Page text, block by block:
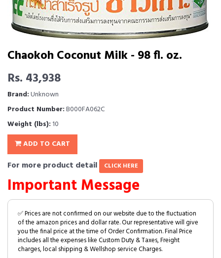
Chaokoh Coconut Milk - 98 fl. oz.
Rs. 43,938
Brand:Unknown
Product Number:B000FA062C
Weight (lbs): 10
ADD TO CART
For more product detail CLICK HERE
Important Message
✅ Prices are not confirmed on our website due to the fluctuation
of the amazon prices and dollar rate. Our representative will give
you the final price at the time of Order Confirmation. Final Price
includes all the expenses like Custom Duty & Taxes, Freight
charges, local shipping & Wellshop service Charges.